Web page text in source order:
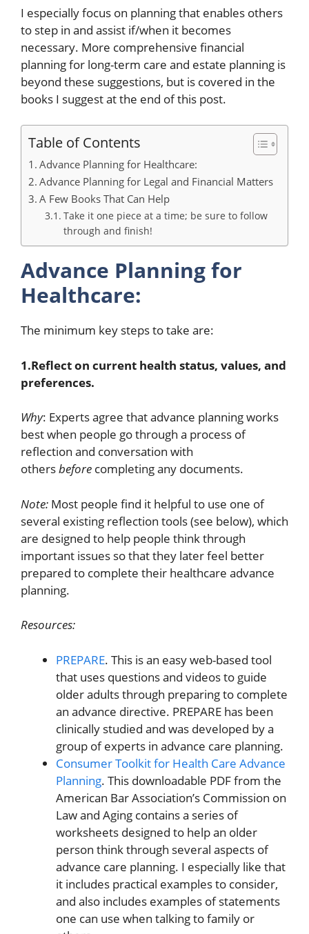
I especially focus on planning that enables others
to step in and assist if/when it becomes
necessary. More comprehensive financial
planning for long-term care and estate planning is
beyond these suggestions, but is covered in the
books I suggest at the end of this post.
Table of Contents
Advance Planning for Healthcare:
Advance Planning for Legal and Financial Matters
A Few Books That Can Help
Take it one piece at a time; be sure to follow
through and finish!
Advance Planning for
Healthcare:
The minimum key steps to take are:
1.Reflect on current health status, values, and
preferences.
Why: Experts agree that advance planning works
best when people go through a process of
reflection and conversation with
othersbefore completing any documents.
Note: Most people find it helpful to use one of
several existing reflection tools (see below), which
are designed to help people think through
important issues so that they later feel better
prepared to complete their healthcare advance
planning.
Resources:
PREPARE. This is an easy web-based tool
that uses questions and videos to guide
older adults through preparing to complete
an advance directive. PREPARE has been
clinically studied and was developed by a
group of experts in advance care planning.
Consumer Toolkit for Health Care Advance
Planning. This downloadable PDF from the
American Bar Association’s Commission on
Law and Aging contains a series of
worksheets designed to help an older
person think through several aspects of
advance care planning. I especially like that
it includes practical examples to consider,
and also includes examples of statements
one can use when talking to family or